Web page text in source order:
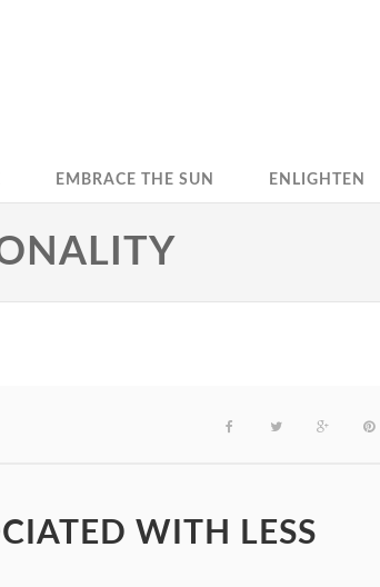
EMBRACE THE SUN ENLIGHTEN
WITH LESS